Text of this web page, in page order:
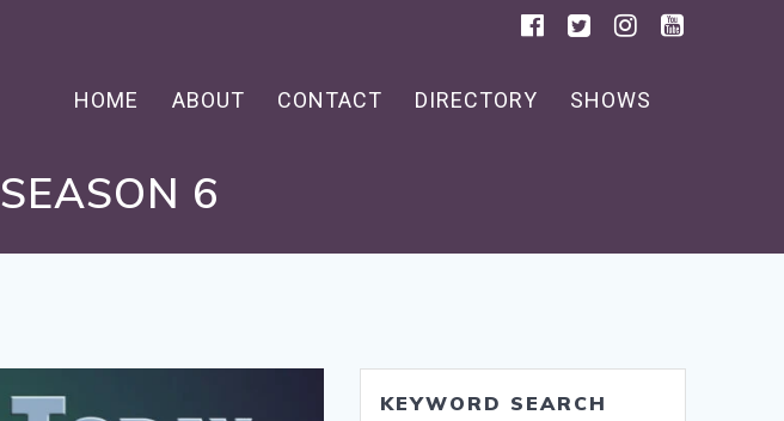
HOME ABOUT CONTACT DIRECTORY SHOWS
SEASON 6
KEYWORD SEARCH